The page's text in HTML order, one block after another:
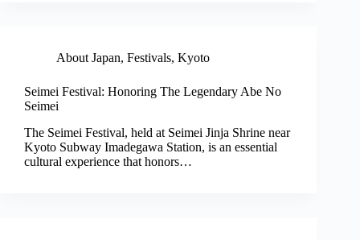
About Japan, Festivals, Kyoto
Seimei Festival: Honoring The Legendary Abe No
Seimei
The Seimei Festival, held at Seimei Jinja Shrine near
Kyoto Subway Imadegawa Station, is an essential
cultural experience that honors…